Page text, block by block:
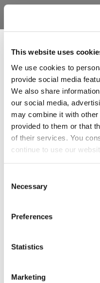
This website uses
We use cookies to
provide social media
We also share
our social media,
may combine it with
provided to them or that
of their services. You
continue to use our
Selection
Necessary
Preferences
Statistics
Marketing